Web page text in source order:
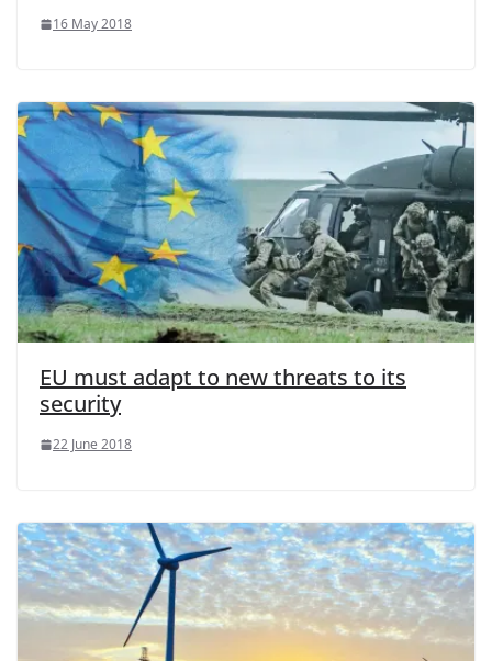
16 May 2018
EU must adapt to new threats to its
security
22 June 2018